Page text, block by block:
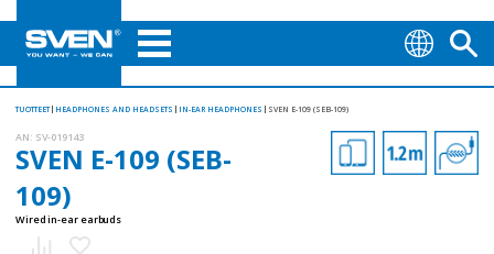
TUOTTEET HEADPHONES AND HEADSETS IN-EAR HEADPHONES SVEN E-109 (SEB-109)
AN: SV-019143
SVEN E-109 (SEB-
109)
Wired in-ear earbuds